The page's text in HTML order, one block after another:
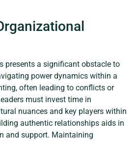
presents a significant obstacle to
power dynamics within a
often leading to conflicts or
must invest time in
nuances and key players within
authentic relationships aids in
and support. Maintaining